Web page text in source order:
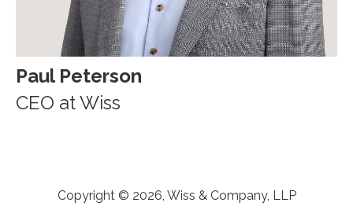
Paul Peterson
CEO at Wiss
Copyright © 2026, Wiss & Company, LLP